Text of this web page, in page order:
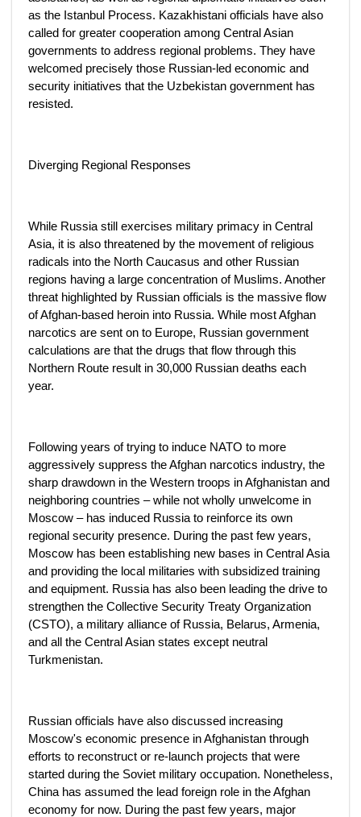
as the Istanbul Process. Kazakhistani officials have also
called for greater cooperation among Central Asian
governments to address regional problems. They have
welcomed precisely those Russian-led economic and
security initiatives that the Uzbekistan government has
resisted.
Diverging Regional Responses
While Russia still exercises military primacy in Central
Asia, it is also threatened by the movement of religious
radicals into the North Caucasus and other Russian
regions having a large concentration of Muslims. Another
threat highlighted by Russian officials is the massive flow
of Afghan-based heroin into Russia. While most Afghan
narcotics are sent on to Europe, Russian government
calculations are that the drugs that flow through this
Northern Route result in 30,000 Russian deaths each
year.
Following years of trying to induce NATO to more
aggressively suppress the Afghan narcotics industry, the
sharp drawdown in the Western troops in Afghanistan and
neighboring countries – while not wholly unwelcome in
Moscow – has induced Russia to reinforce its own
regional security presence. During the past few years,
Moscow has been establishing new bases in Central Asia
and providing the local militaries with subsidized training
and equipment. Russia has also been leading the drive to
strengthen the Collective Security Treaty Organization
(CSTO), a military alliance of Russia, Belarus, Armenia,
and all the Central Asian states except neutral
Turkmenistan.
Russian officials have also discussed increasing
Moscow's economic presence in Afghanistan through
efforts to reconstruct or re-launch projects that were
started during the Soviet military occupation. Nonetheless,
China has assumed the lead foreign role in the Afghan
economy for now. During the past few years, major